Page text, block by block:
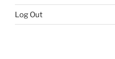
Log Out